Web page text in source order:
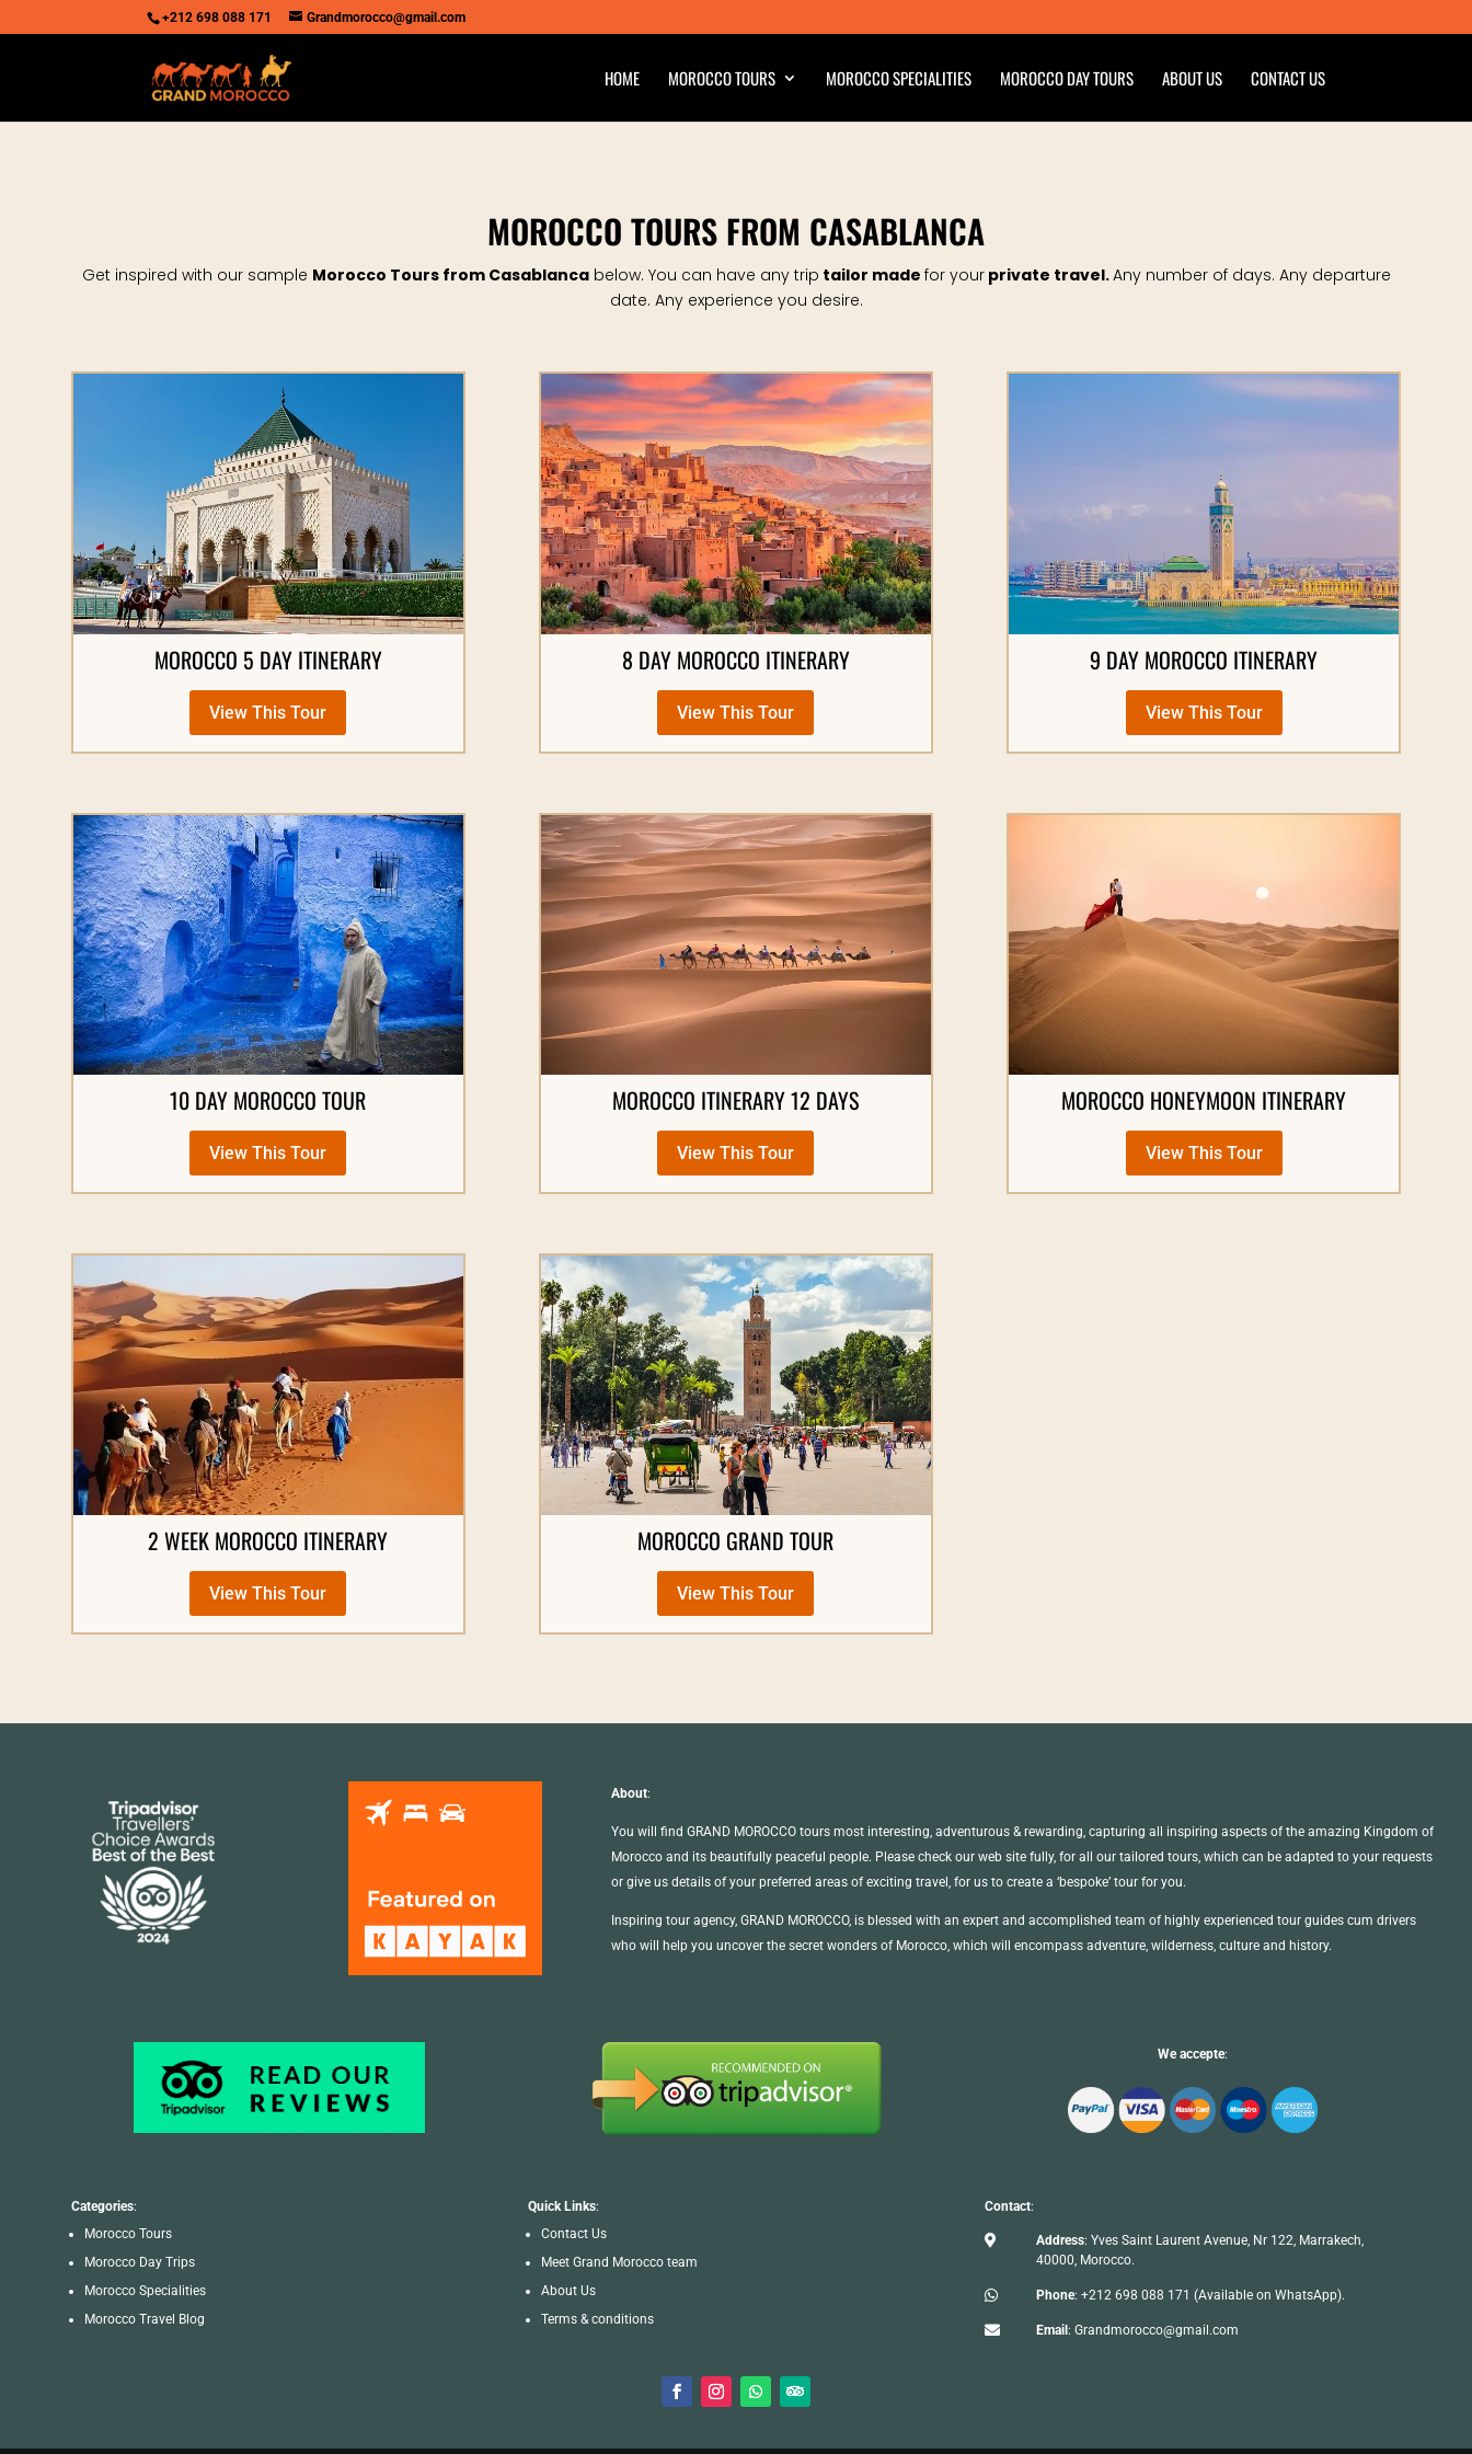
+212 698 088 171 Grandmorocco@gmail.com
HOME MOROCCO TOURS MOROCCO SPECIALITIES MOROCCO DAY TOURS ABOUT US CONTACT US
MOROCCO TOURS FROM CASABLANCA
Get inspired with our sample Morocco Tours from Casablancabelow. You can have any trip tailor made for your private travel.Any number of days. Any departure
date. Any experience you desire.
MOROCCO 5 DAY ITINERARY
View This Tour
8 DAY MOROCCO ITINERARY
View This Tour
9 DAY MOROCCO ITINERARY
View This Tour
10 DAY MOROCCO TOUR
View This Tour
MOROCCO ITINERARY 12 DAYS
View This Tour
MOROCCO HONEYMOON ITINERARY
View This Tour
2 WEEK MOROCCO ITINERARY
View This Tour
MOROCCO GRAND TOUR
View This Tour
About:
You will find GRAND MOROCCO tours most interesting, adventurous & rewarding, capturing all inspiring aspects of the amazing Kingdom of
Morocco and its beautifully peaceful people. Please check our web site fully, for all our tailored tours, which can be adapted to your requests
or give us details of your preferred areas of exciting travel, for us to create a ‘bespoke’ tour for you.
Inspiring tour agency, GRAND MOROCCO, is blessed with an expert and accomplished team of highly experienced tour guides cum drivers
who will help you uncover the secret wonders of Morocco, which will encompass adventure, wilderness, culture and history.
We accepte:
Categories:
Morocco Tours
Morocco Day Trips
Morocco Specialities
Morocco Travel Blog
Quick Links:
Contact Us
Meet Grand Morocco team
About Us
Terms & conditions
Contact:
 Address: Yves Saint Laurent Avenue, Nr 122, Marrakech,
40000, Morocco.
 Phone: +212 698 088 171 (Available on WhatsApp).
 Email: Grandmorocco@gmail.com